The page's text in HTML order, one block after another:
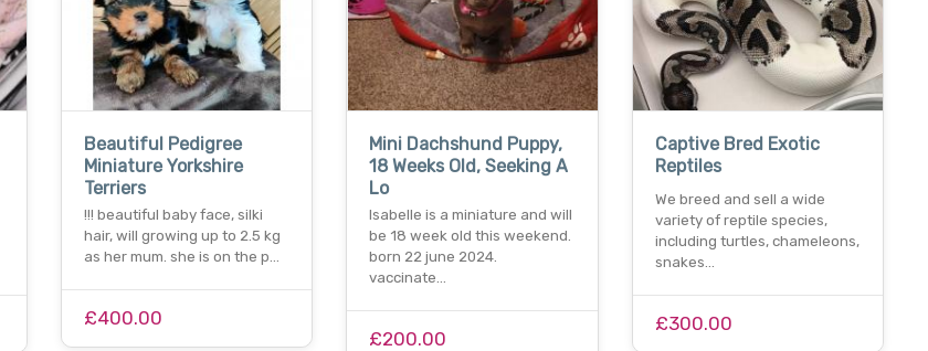
Beautiful Pedigree
Miniature Yorkshire
Terriers
!!! beautiful baby face, silki
hair, will growing up to 2.5 kg
as her mum. she is on the p…
£400.00
Mini Dachshund Puppy,
18 Weeks Old, Seeking A
Lo
Isabelle is a miniature and will
be 18 week old this weekend.
born 22 june 2024.
vaccinate…
£200.00
Captive Bred Exotic
Reptiles
We breed and sell a wide
variety of reptile species,
including turtles, chameleons,
snakes…
£300.00